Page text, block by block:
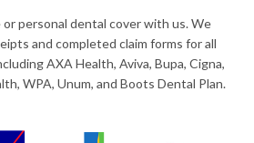
personal dental cover with us. We
and completed claim forms for all
AXA Health, Aviva, Bupa, Cigna,
WPA, Unum, and Boots Dental Plan.